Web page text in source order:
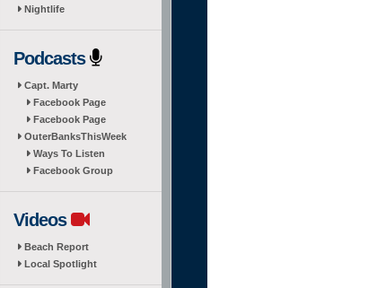
Nightlife
Podcasts
Capt. Marty
Facebook Page
Facebook Page
OuterBanksThisWeek
Ways To Listen
Facebook Group
Videos
Beach Report
Local Spotlight